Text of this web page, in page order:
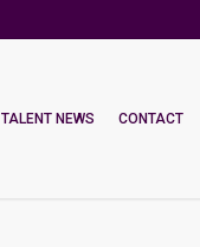
TALENT NEWS CONTACT